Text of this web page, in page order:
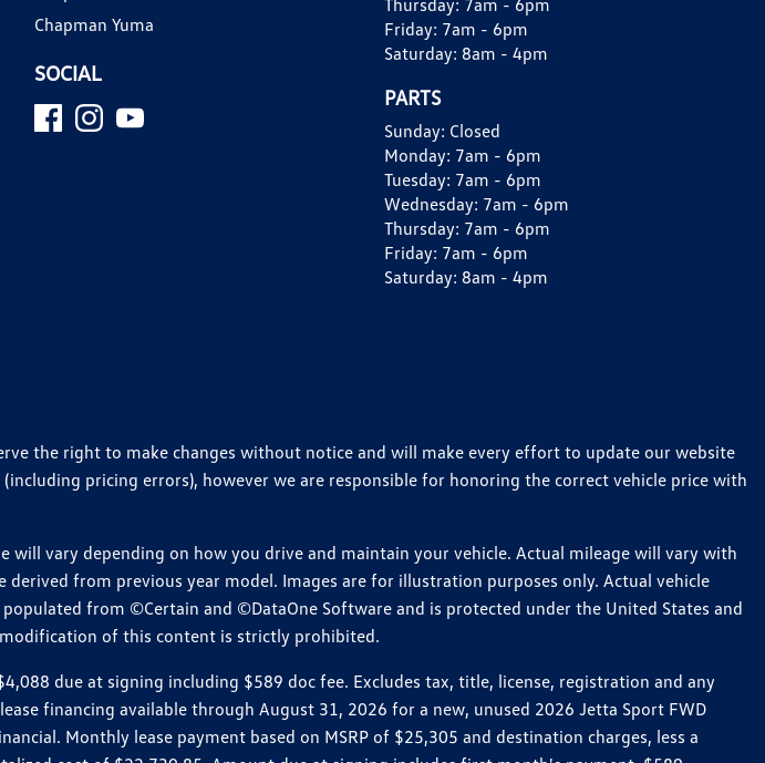
Chapman Yuma
SOCIAL
Thursday: 7am - 6pm
Friday: 7am - 6pm
Saturday: 8am - 4pm
PARTS
Sunday: Closed
Monday: 7am - 6pm
Tuesday: 7am - 6pm
Wednesday: 7am - 6pm
Thursday: 7am - 6pm
Friday: 7am - 6pm
Saturday: 8am - 4pm
the right to make changes without notice and will make every effort to update our website
pricing errors), however we are responsible for honoring the correct vehicle price with
will vary depending on how you drive and maintain your vehicle. Actual mileage will vary with
from previous year model. Images are for illustration purposes only. Actual vehicle
from ©Certain and ©DataOne Software and is protected under the United States and
of this content is strictly prohibited.
due at signing including $589 doc fee. Excludes tax, title, license, registration and any
financing available through August 31, 2026 for a new, unused 2026 Jetta Sport FWD
Monthly lease payment based on MSRP of $25,305 and destination charges, less a